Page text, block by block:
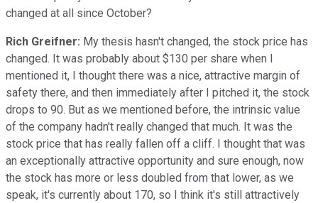
changed at all since October?
Rich Greifner: My thesis hasn't changed, the stock price has
changed. It was probably about $130 per share when I
mentioned it, I thought there was a nice, attractive margin of
safety there, and then immediately after I pitched it, the stock
drops to 90. But as we mentioned before, the intrinsic value
of the company hadn't really changed that much. It was the
stock price that has really fallen off a cliff. I thought that was
an exceptionally attractive opportunity and sure enough, now
the stock has more or less doubled from that lower, as we
speak, it's currently about 170, so I think it's still attractively